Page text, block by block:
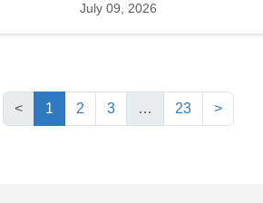
July 09, 2026
< 1 (current)
2 3 … 23 >